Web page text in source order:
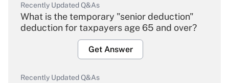
Recently Updated Q&As
What is the temporary "senior deduction"
deduction for taxpayers age 65 and over?
Get Answer
Recently Updated Q&As